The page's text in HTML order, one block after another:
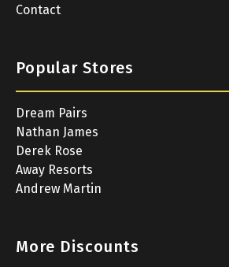
Contact
Popular Stores
Dream Pairs
Nathan James
Derek Rose
Away Resorts
Andrew Martin
More Discounts